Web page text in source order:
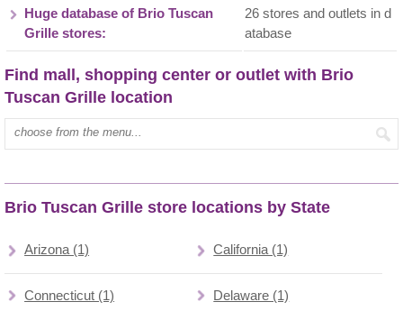
Huge database of Brio Tuscan
Grille stores:
26 stores and outlets in d
atabase
Find mall, shopping center or outlet with Brio
Tuscan Grille location
Type mall name:
Brio Tuscan Grille store locations by State
Arizona (1) California (1)
Connecticut (1) Delaware (1)